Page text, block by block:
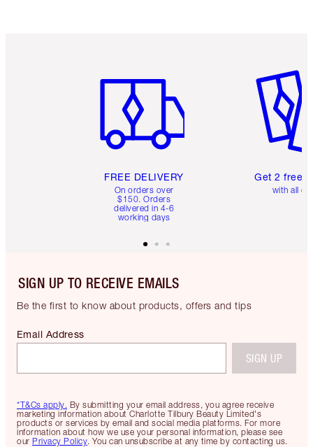
FREE DELIVERY
On orders over
$150. Orders
delivered in 4-6
working days
Get 2 free
with all
SIGN UP TO RECEIVE EMAILS
Be the first to know about products, offers and tips
*T&Cs apply. By submitting your email address, you agree receive
marketing information about Charlotte Tilbury Beauty Limited's
products or services by email and social media platforms. For more
information about how we use your personal information, please see
our Privacy Policy. You can unsubscribe at any time by contacting us.
Email Address
SIGN UP